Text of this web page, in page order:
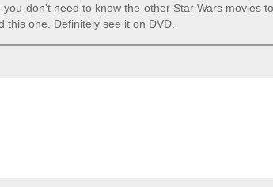
don't need to know the other Star Wars movies
one. Definitely see it on DVD.